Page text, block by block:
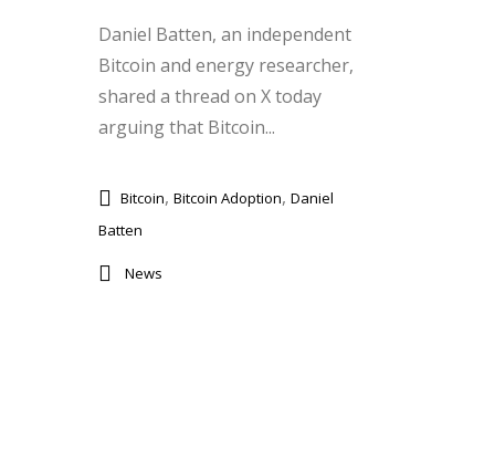
Daniel Batten, an independent
Bitcoin and energy researcher,
shared a thread on X today
arguing that Bitcoin...
Bitcoin, Bitcoin Adoption, Daniel
Batten
News